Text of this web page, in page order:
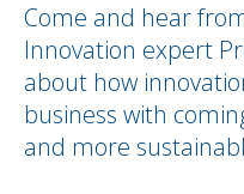
Come and hear
Innovation expert
about how
business with
and more